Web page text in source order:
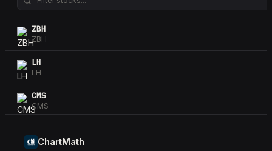
ZBH
ZBH
LH
LH
CMS
CMS
FLEX
ChartMath